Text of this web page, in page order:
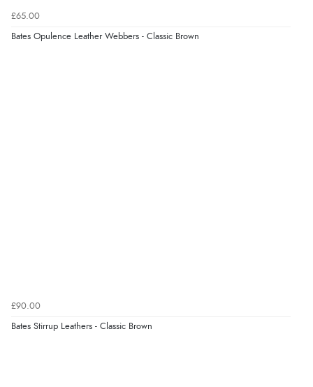
6 Aug 2026 byCarolyn(United Kingdom)
£65.00
Bates Opulence Leather Webbers - Classic Brown
£90.00
Bates Stirrup Leathers - Classic Brown